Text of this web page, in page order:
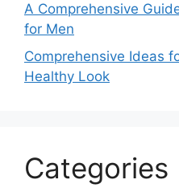
A Comprehensive
for Men
Comprehensive Ideas
Healthy Look
Categories